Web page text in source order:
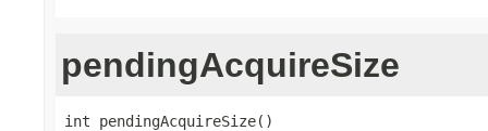
pendingAcquireSize
int pendingAcquireSize()